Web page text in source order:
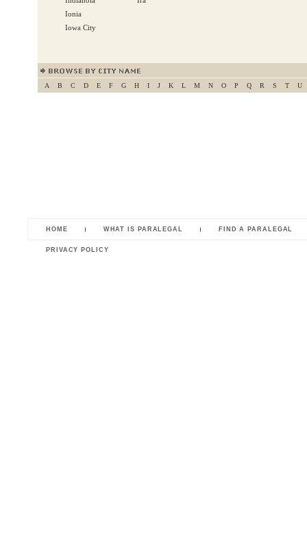
Ionia
Iowa City
A B C D E F G H I J K L M N O P Q R S T U
HOME WHAT IS PARALEGAL FIND A PARALEGAL
PRIVACY POLICY